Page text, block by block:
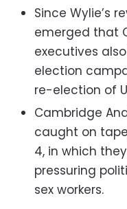
Since Wylie’s
emerged that
executives
election
re-election of
Cambridge
caught on
4, in which
pressuring
sex workers.